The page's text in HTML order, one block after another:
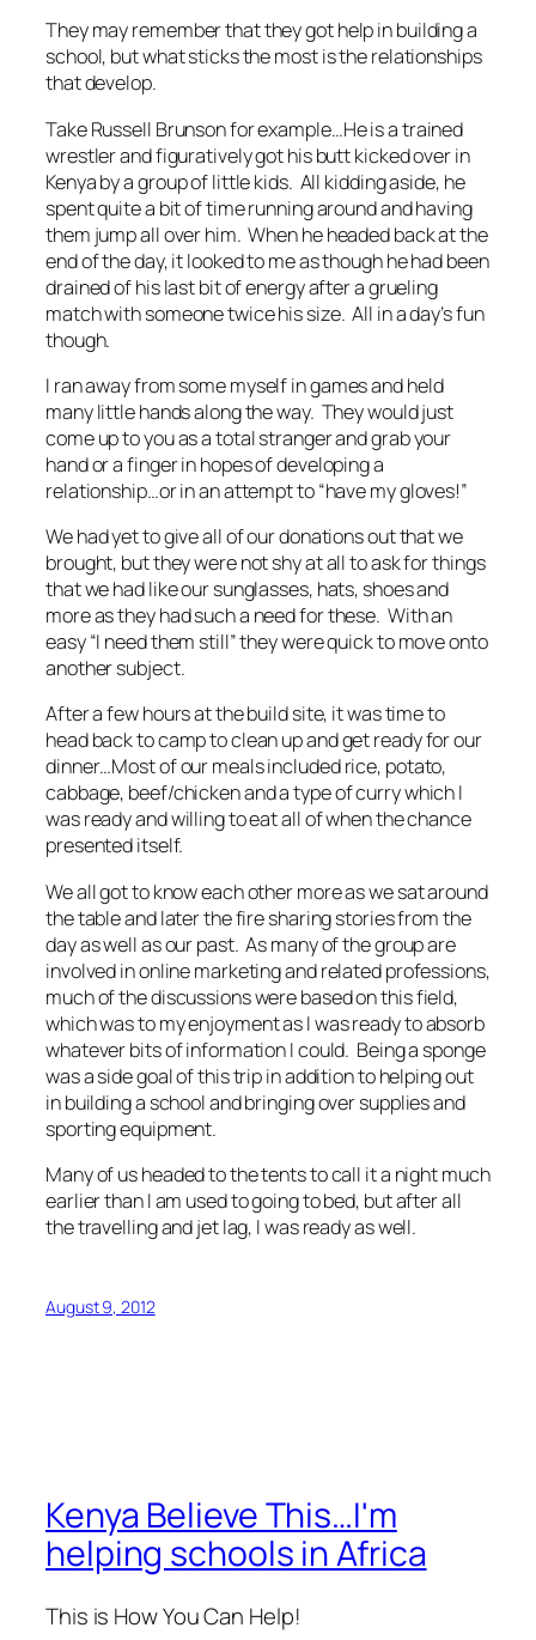
They may remember that they got help in building a
school, but what sticks the most is the relationships
that develop.
Take Russell Brunson for example…He is a trained
wrestler and figuratively got his butt kicked over in
Kenya by a group of little kids. All kidding aside, he
spent quite a bit of time running around and having
them jump all over him. When he headed back at the
end of the day, it looked to me as though he had been
drained of his last bit of energy after a grueling
match with someone twice his size. All in a day’s fun
though.
I ran away from some myself in games and held
many little hands along the way. They would just
come up to you as a total stranger and grab your
hand or a finger in hopes of developing a
relationship…or in an attempt to “have my gloves!”
We had yet to give all of our donations out that we
brought, but they were not shy at all to ask for things
that we had like our sunglasses, hats, shoes and
more as they had such a need for these. With an
easy “I need them still” they were quick to move onto
another subject.
After a few hours at the build site, it was time to
head back to camp to clean up and get ready for our
dinner…Most of our meals included rice, potato,
cabbage, beef/chicken and a type of curry which I
was ready and willing to eat all of when the chance
presented itself.
We all got to know each other more as we sat around
the table and later the fire sharing stories from the
day as well as our past. As many of the group are
involved in online marketing and related professions,
much of the discussions were based on this field,
which was to my enjoyment as I was ready to absorb
whatever bits of information I could. Being a sponge
was a side goal of this trip in addition to helping out
in building a school and bringing over supplies and
sporting equipment.
Many of us headed to the tents to call it a night much
earlier than I am used to going to bed, but after all
the travelling and jet lag, I was ready as well.
August 9, 2012
Kenya Believe This…I'm
helping schools in Africa
This is How You Can Help!